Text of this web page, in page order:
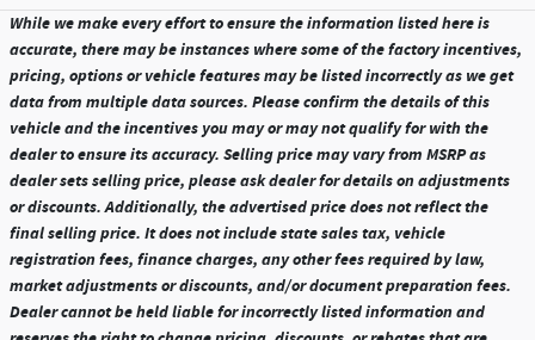
While we make every effort to ensure the information listed here is
accurate, there may be instances where some of the factory incentives,
pricing, options or vehicle features may be listed incorrectly as we get
data from multiple data sources. Please confirm the details of this
vehicle and the incentives you may or may not qualify for with the
dealer to ensure its accuracy. Selling price may vary from MSRP as
dealer sets selling price, please ask dealer for details on adjustments
or discounts. Additionally, the advertised price does not reflect the
final selling price. It does not include state sales tax, vehicle
registration fees, finance charges, any other fees required by law,
market adjustments or discounts, and/or document preparation fees.
Dealer cannot be held liable for incorrectly listed information and